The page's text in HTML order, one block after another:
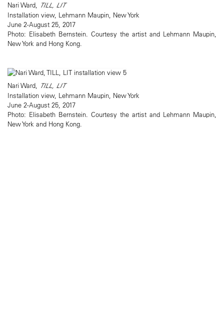
Nari Ward, TILL, LIT
Installation view, Lehmann Maupin, New York
June 2-August 25, 2017
Photo: Elisabeth Bernstein. Courtesy the artist and Lehmann Maupin,
New York and Hong Kong.
Nari Ward, TILL, LIT
Installation view, Lehmann Maupin, New York
June 2-August 25, 2017
Photo: Elisabeth Bernstein. Courtesy the artist and Lehmann Maupin,
New York and Hong Kong.